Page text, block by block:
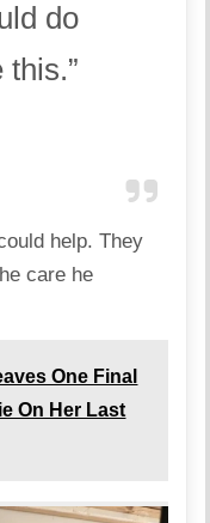
do
help. They
care he
One Final
On Her Last